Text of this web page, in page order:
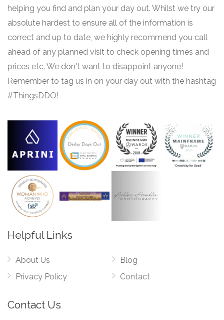
helping you find and plan your day out. Whilst we try our
absolute hardest to ensure all of the information is
correct and up to date, we highly recommend you call
ahead of any planned visit to check opening times and
prices etc. We don't want to disappoint anyone!
Remember to tag us in on your day out with the hashtag
#ThingsDDO!
Helpful Links
About Us
Privacy Policy
Blog
Contact
Contact Us